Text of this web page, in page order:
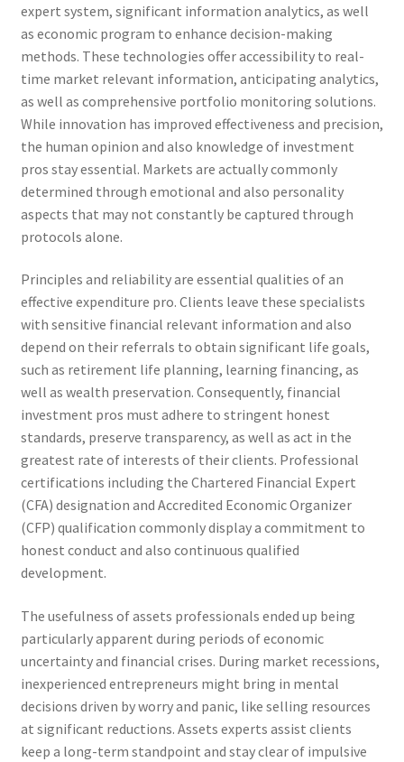
expert system, significant information analytics, as well
as economic program to enhance decision-making
methods. These technologies offer accessibility to real-
time market relevant information, anticipating analytics,
as well as comprehensive portfolio monitoring solutions.
While innovation has improved effectiveness and precision,
the human opinion and also knowledge of investment
pros stay essential. Markets are actually commonly
determined through emotional and also personality
aspects that may not constantly be captured through
protocols alone.
Principles and reliability are essential qualities of an
effective expenditure pro. Clients leave these specialists
with sensitive financial relevant information and also
depend on their referrals to obtain significant life goals,
such as retirement life planning, learning financing, as
well as wealth preservation. Consequently, financial
investment pros must adhere to stringent honest
standards, preserve transparency, as well as act in the
greatest rate of interests of their clients. Professional
certifications including the Chartered Financial Expert
(CFA) designation and Accredited Economic Organizer
(CFP) qualification commonly display a commitment to
honest conduct and also continuous qualified
development.
The usefulness of assets professionals ended up being
particularly apparent during periods of economic
uncertainty and financial crises. During market recessions,
inexperienced entrepreneurs might bring in mental
decisions driven by worry and panic, like selling resources
at significant reductions. Assets experts assist clients
keep a long-term standpoint and stay clear of impulsive